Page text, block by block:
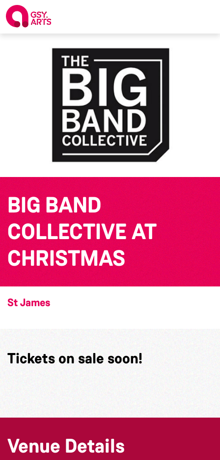
BIG BAND
COLLECTIVE AT
CHRISTMAS
St James
Tickets on sale soon!
Venue Details